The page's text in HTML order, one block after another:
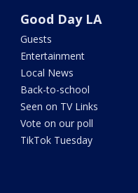
Good Day LA
Guests
Entertainment
Local News
Back-to-school
Seen on TV Links
Vote on our poll
TikTok Tuesday